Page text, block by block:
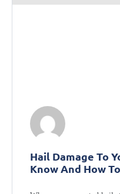
Hail Damage To
Know And How